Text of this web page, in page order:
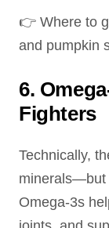
👉 Where to
and pumpkin
6.
Fighters
Technically,
minerals—but
Omega-3s